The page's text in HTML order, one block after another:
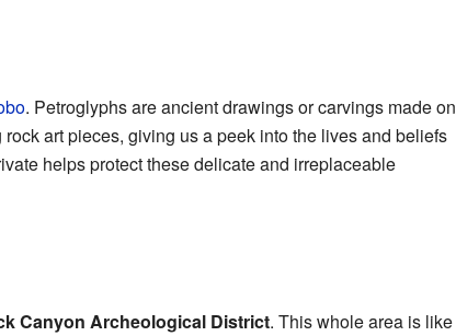
. Petroglyphs are ancient drawings or carvings made on
art pieces, giving us a peek into the lives and beliefs
helps protect these delicate and irreplaceable
Canyon Archeological District. This whole area is like